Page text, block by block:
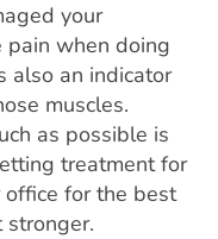
your
pain when doing
also an indicator
muscles.
as possible is
treatment for
office for the best
stronger.